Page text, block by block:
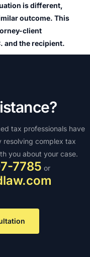
is different,
outcome. This
client
and the recipient.
tax professionals have
resolving complex tax
you about your case.
7785 or